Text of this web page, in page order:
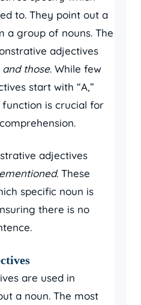
to. They point out a
a group of nouns. The
adjectives
those. While few
start with “A,”
is crucial for
adjectives
. These
specific noun is
there is no
are used in
a noun. The most